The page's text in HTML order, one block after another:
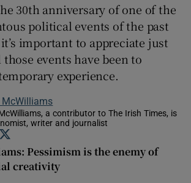
30th anniversary of one of the
political events of the past
important to appreciate just
events have been to
experience.
McWilliams
a contributor to The Irish Times, is
writer and journalist
in new window
Opens in new window
Pessimism is the enemy of
creativity